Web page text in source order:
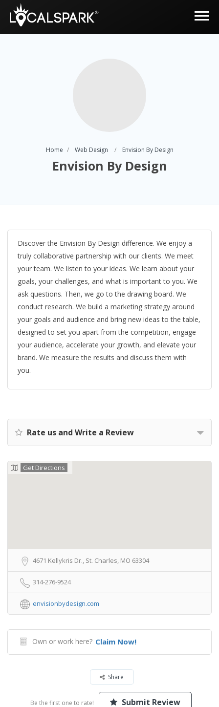
Home Web Design Envision By Design
Envision By Design
Discover the Envision By Design difference. We enjoy a
truly collaborative partnership with our clients. We meet
your team. We listen to your ideas. We learn about your
goals, your challenges, and what is important to you. We
ask questions. Then, we go to the drawing board. We
conduct research. We build a marketing strategy around
your goals and audience and bring new ideas to the table,
designed to set you apart from the competition, engage
your audience, accelerate your growth, and elevate your
brand. We measure the results and discuss them with
you.
Rate us and Write a Review
Get Directions
4671 Kellykris Dr., St. Charles, MO 63304
314-276-9524
envisionbydesign.com
Own or work here? Claim Now!
Share
Be the first one to rate! Submit Review